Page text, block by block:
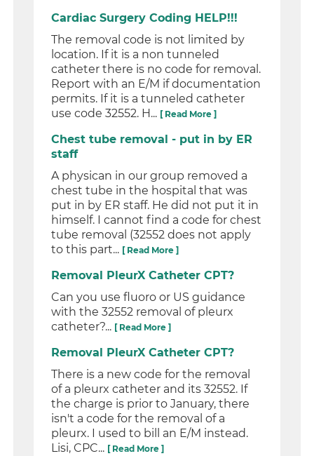
Cardiac Surgery Coding HELP!!!
The removal code is not limited by
location. If it is a non tunneled
catheter there is no code for removal.
Report with an E/M if documentation
permits. If it is a tunneled catheter
use code 32552. H... [ Read More ]
Chest tube removal - put in by ER
staff
A physican in our group removed a
chest tube in the hospital that was
put in by ER staff. He did not put it in
himself. I cannot find a code for chest
tube removal (32552 does not apply
to this part... [ Read More ]
Removal PleurX Catheter CPT?
Can you use fluoro or US guidance
with the 32552 removal of pleurx
catheter?... [ Read More ]
Removal PleurX Catheter CPT?
There is a new code for the removal
of a pleurx catheter and its 32552. If
the charge is prior to January, there
isn't a code for the removal of a
pleurx. I used to bill an E/M instead.
Lisi, CPC... [ Read More ]